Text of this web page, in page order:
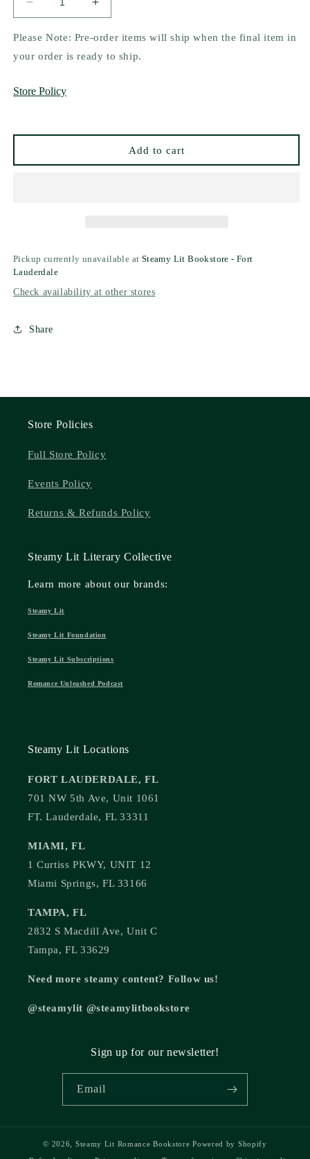
Decrease
quantity
for
Your
Heart
Moronova
Increase
quantity
for
Your
Knife,
Moronova
Please Note: Pre-order items will ship when the final item in
your order is ready to ship.
Store Policy
Add to cart
Pickup currently unavailable at Steamy Lit Bookstore - Fort
Lauderdale
Check availability at other stores
Share
Store Policies
Full Store Policy
Events Policy
Returns & Refunds Policy
Steamy Lit Literary Collective
Learn more about our brands:
Steamy Lit
Steamy Lit Foundation
Steamy Lit Subscriptions
Romance Unleashed Podcast
Steamy Lit Locations
FORT LAUDERDALE, FL
701 NW 5th Ave, Unit 1061
FT. Lauderdale, FL 33311
MIAMI, FL
1 Curtiss PKWY, UNIT 12
Miami Springs, FL 33166
TAMPA, FL
2832 S Macdill Ave, Unit C
Tampa, FL 33629
Need more steamy content? Follow us!
@steamylit @steamylitbookstore
Sign up for our newsletter!
Email
© 2026, Steamy Lit Romance Bookstore Powered by Shopify